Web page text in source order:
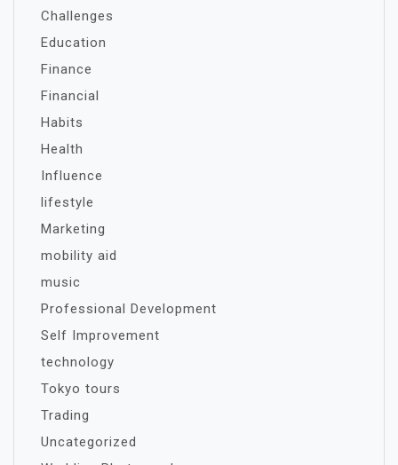
Challenges
Education
Finance
Financial
Habits
Health
Influence
lifestyle
Marketing
mobility aid
music
Professional Development
Self Improvement
technology
Tokyo tours
Trading
Uncategorized